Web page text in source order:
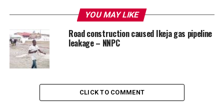
YOU MAY LIKE
Road construction caused Ikeja gas pipeline
leakage – NNPC
CLICK TO COMMENT